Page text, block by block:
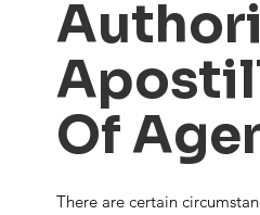
Of
There are certain